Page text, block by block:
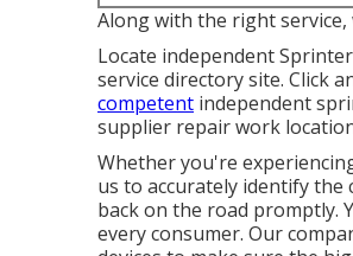
Along with the right
Locate independent
service directory site. Click
competent independent
supplier repair work
Whether you're
us to accurately identify
back on the road promptly.
every consumer. Our